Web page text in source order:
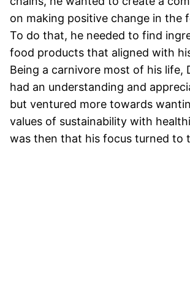
on making positive change in the
To do that, he needed to find
food products that aligned with
Being a carnivore most of his life,
had an understanding and
but ventured more towards
values of sustainability with
was then that his focus turned to